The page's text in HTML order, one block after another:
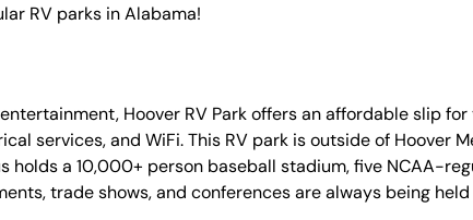
RV parks in Alabama!
Hoover RV Park offers an affordable slip for
services, and WiFi. This RV park is outside of Hoover
holds a 10,000+ person baseball stadium, five NCAA-
trade shows, and conferences are always being